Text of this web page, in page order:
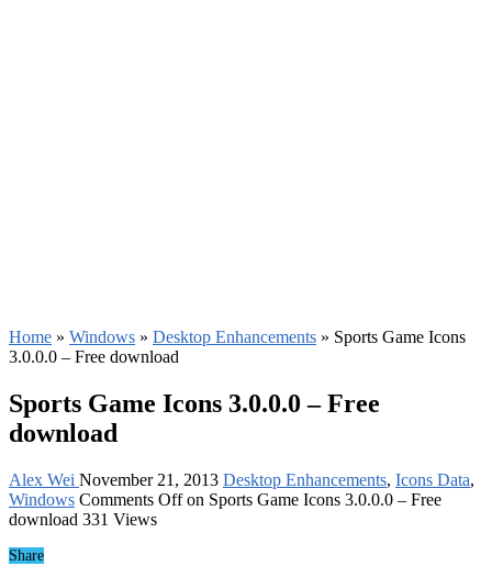
Home » Windows » Desktop Enhancements » Sports Game Icons
3.0.0.0 – Free download
Sports Game Icons 3.0.0.0 – Free
download
Alex Wei November 21, 2013 Desktop Enhancements, Icons Data,
Windows Comments Offon Sports Game Icons 3.0.0.0 – Free
download 331 Views
Share